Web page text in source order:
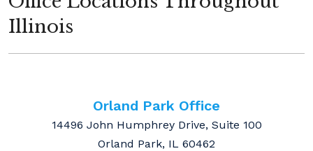
Illinois
Orland Park Office
14496 John Humphrey Drive, Suite 100
Orland Park, IL 60462